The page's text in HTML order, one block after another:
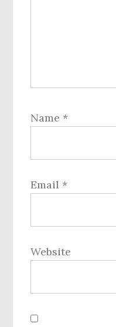
Name *
Email *
Website